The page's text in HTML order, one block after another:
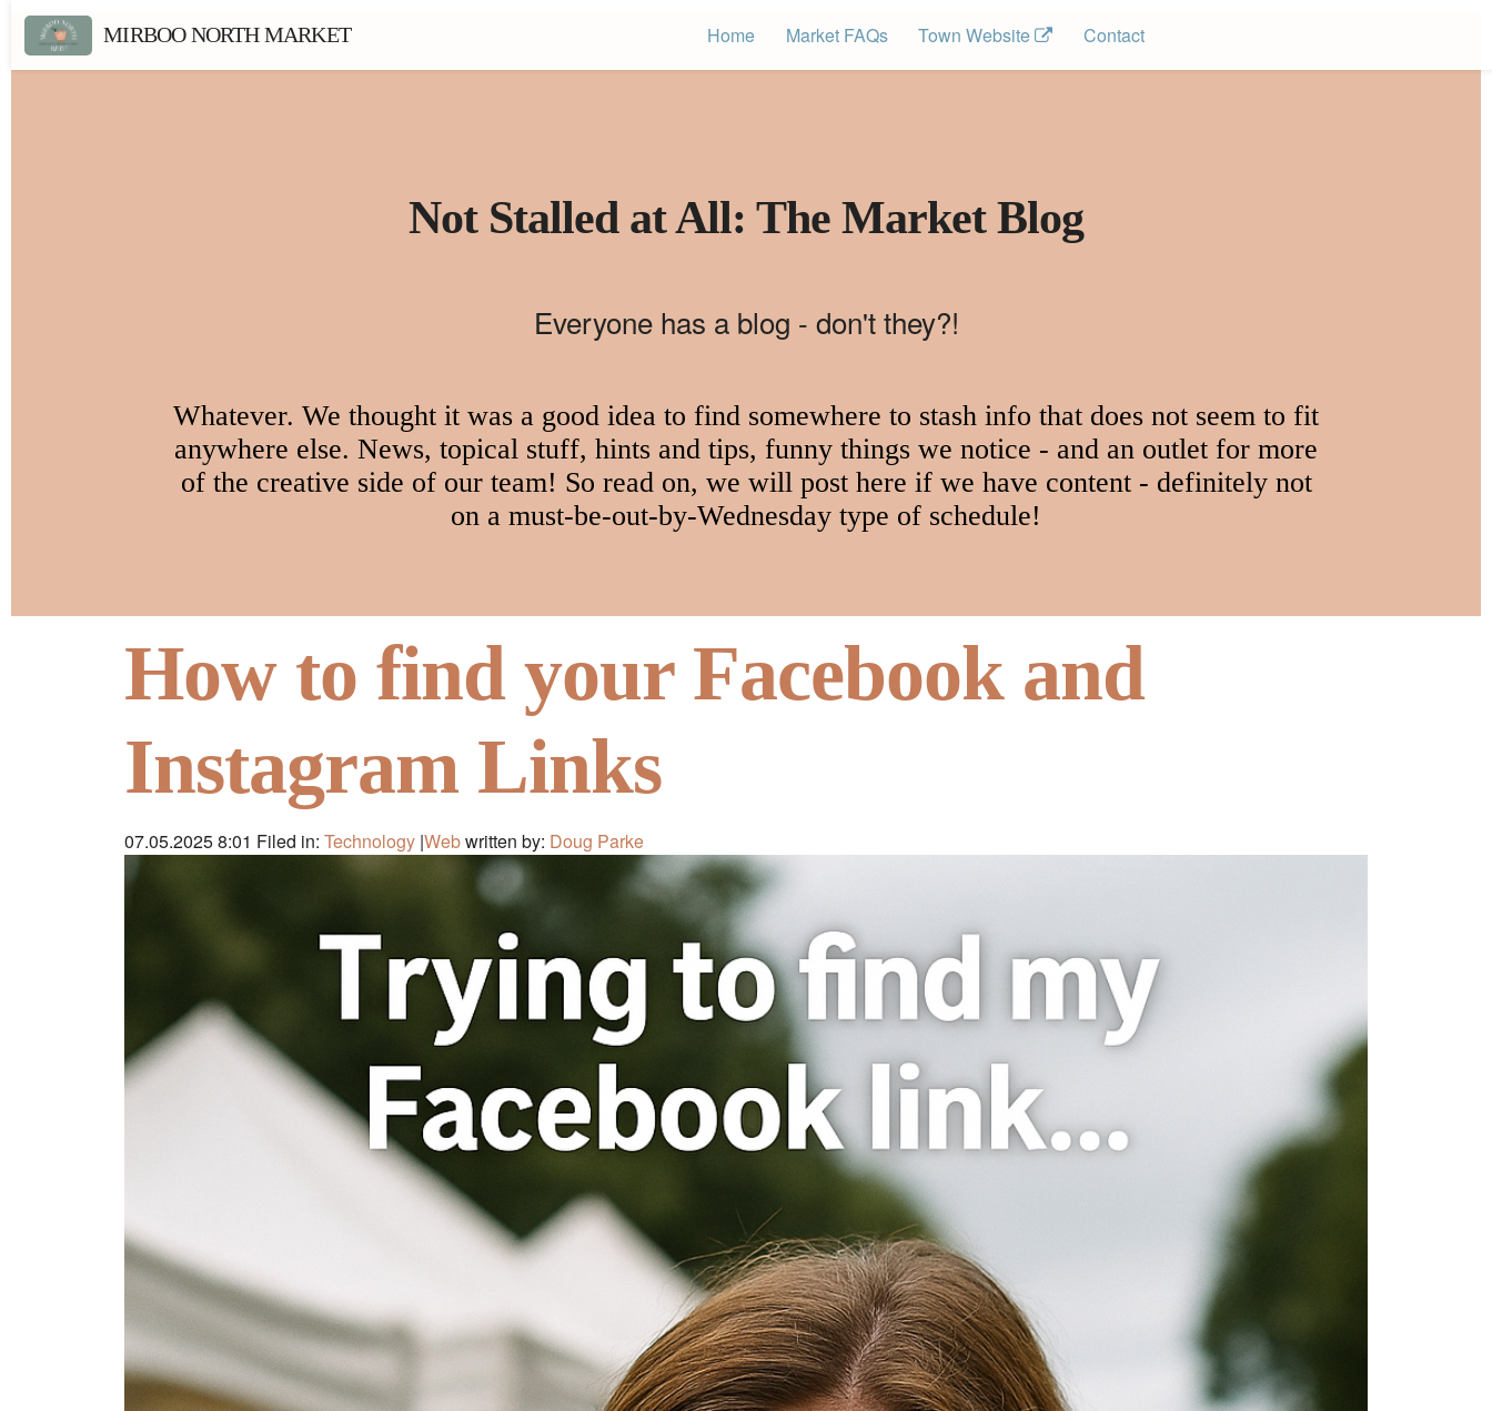
MIRBOO NORTH MARKET Home Market FAQs Town Website Contact
Not Stalled at All: The Market Blog
Everyone has a blog - don't they?!
Whatever. We thought it was a good idea to find somewhere to stash info that does not seem to fit
anywhere else. News, topical stuff, hints and tips, funny things we notice - and an outlet for more
of the creative side of our team! So read on, we will post here if we have content - definitely not
on a must-be-out-by-Wednesday type of schedule!
How to find your Facebook and
Instagram Links
07.05.2025 8:01 Filed in: Technology |Webwritten by: Doug Parke